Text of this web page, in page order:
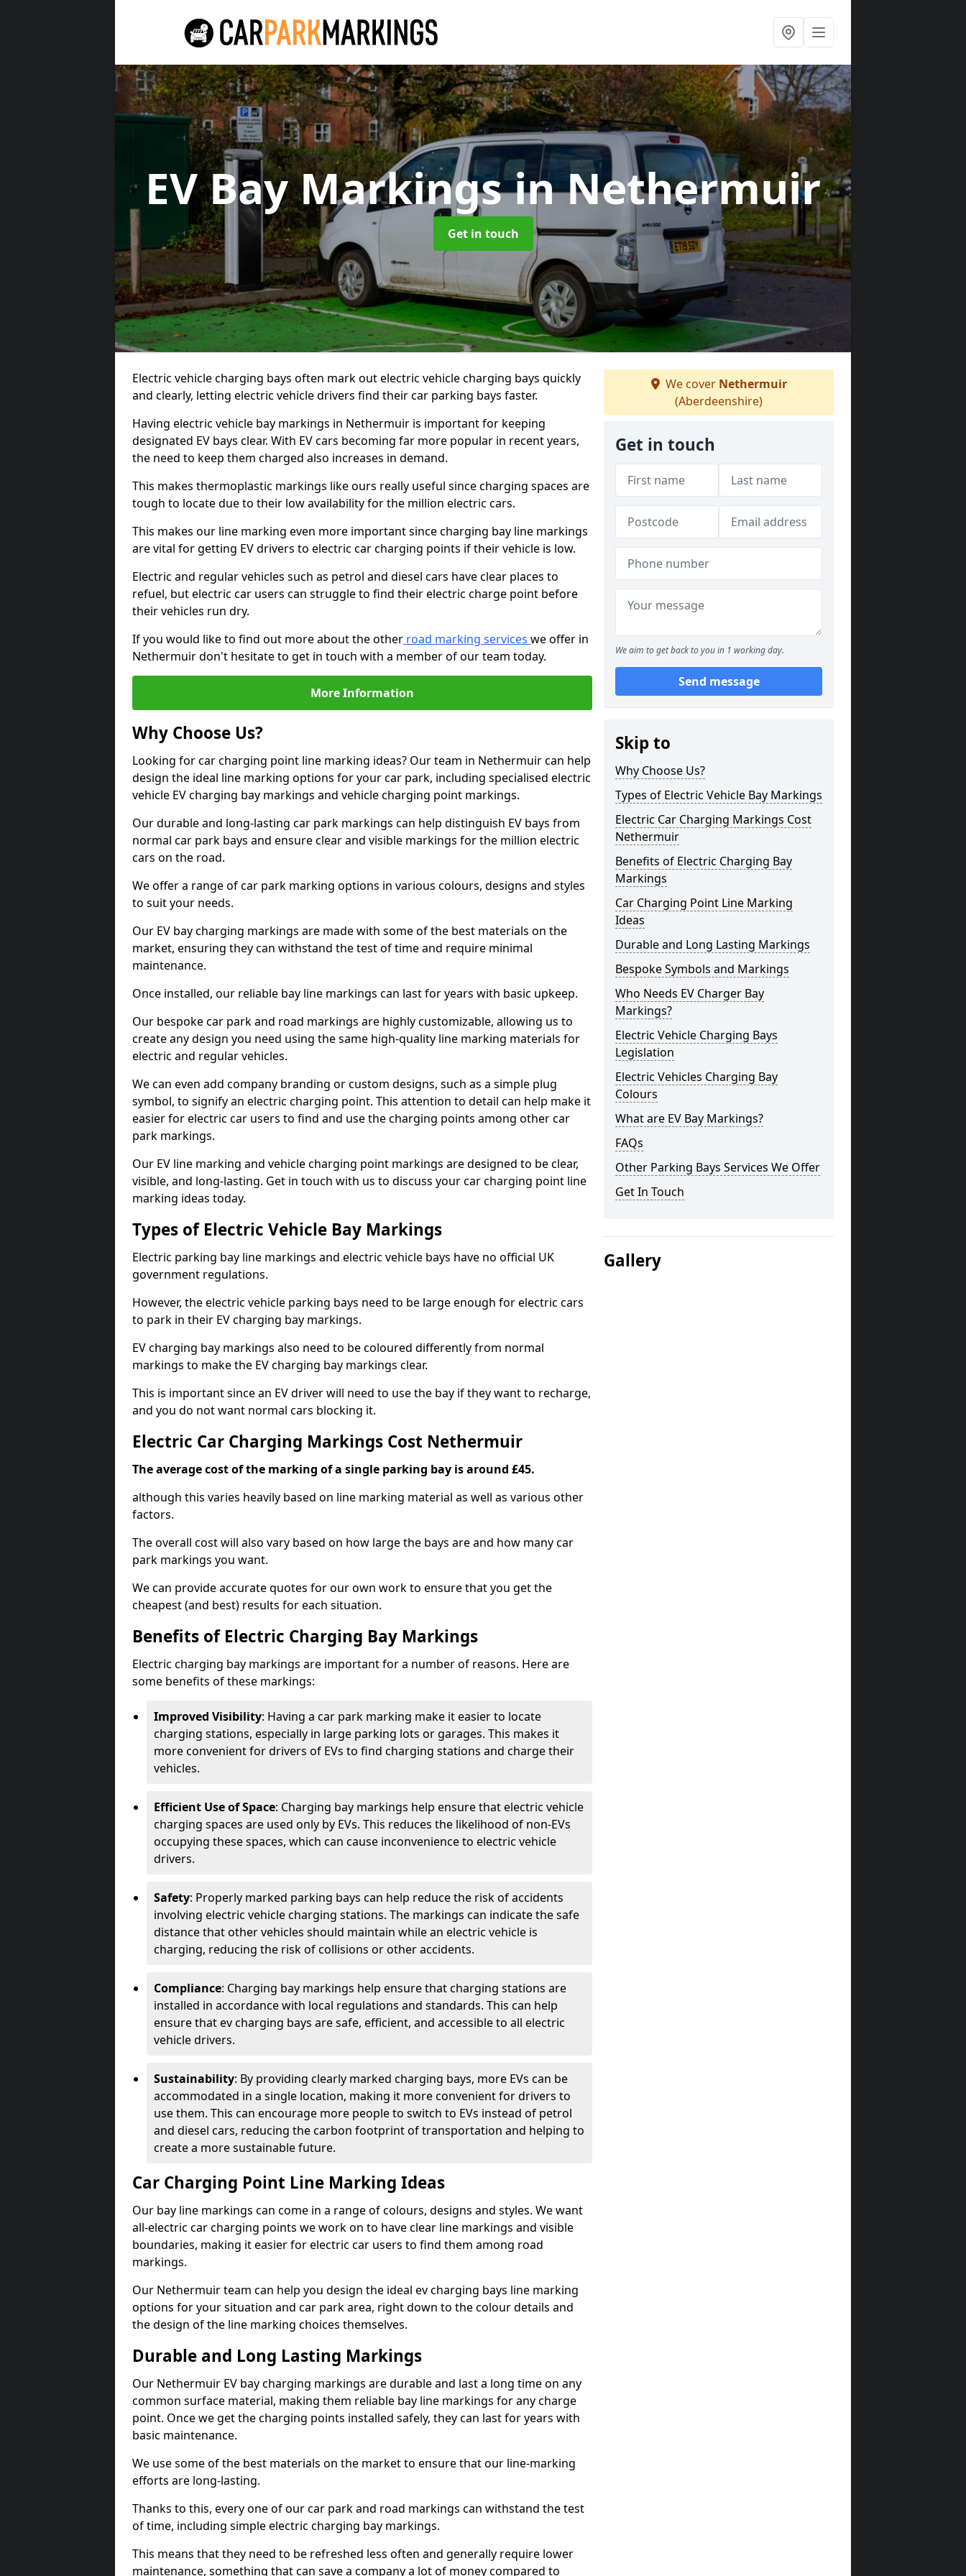
EV Bay Markingsin Nethermuir
Get in touch
Electric vehicle charging bays often mark out electric vehicle charging bays quickly
and clearly, letting electric vehicle drivers find their car parking bays faster.
Having electric vehicle bay markings in Nethermuir is important for keeping
designated EV bays clear. With EV cars becoming far more popular in recent years,
the need to keep them charged also increases in demand.
This makes thermoplastic markings like ours really useful since charging spaces are
tough to locate due to their low availability for the million electric cars.
This makes our line marking even more important since charging bay line markings
are vital for getting EV drivers to electric car charging points if their vehicle is low.
Electric and regular vehicles such as petrol and diesel cars have clear places to
refuel, but electric car users can struggle to find their electric charge point before
their vehicles run dry.
If you would like to find out more about the other road marking services we offer in
Nethermuir don't hesitate to get in touch with a member of our team today.
More Information
Why Choose Us?
Looking for car charging point line marking ideas? Our team in Nethermuir can help
design the ideal line marking options for your car park, including specialised electric
vehicle EV charging bay markings and vehicle charging point markings.
Our durable and long-lasting car park markings can help distinguish EV bays from
normal car park bays and ensure clear and visible markings for the million electric
cars on the road.
We offer a range of car park marking options in various colours, designs and styles
to suit your needs.
Our EV bay charging markings are made with some of the best materials on the
market, ensuring they can withstand the test of time and require minimal
maintenance.
Once installed, our reliable bay line markings can last for years with basic upkeep.
Our bespoke car park and road markings are highly customizable, allowing us to
create any design you need using the same high-quality line marking materials for
electric and regular vehicles.
We can even add company branding or custom designs, such as a simple plug
symbol, to signify an electric charging point. This attention to detail can help make it
easier for electric car users to find and use the charging points among other car
park markings.
Our EV line marking and vehicle charging point markings are designed to be clear,
visible, and long-lasting. Get in touch with us to discuss your car charging point line
marking ideas today.
Types of Electric Vehicle Bay Markings
Electric parking bay line markings and electric vehicle bays have no official UK
government regulations.
However, the electric vehicle parking bays need to be large enough for electric cars
to park in their EV charging bay markings.
EV charging bay markings also need to be coloured differently from normal
markings to make the EV charging bay markings clear.
This is important since an EV driver will need to use the bay if they want to recharge,
and you do not want normal cars blocking it.
Electric Car Charging Markings Cost Nethermuir
The average cost of the marking of a single parking bay is around £45.
although this varies heavily based on line marking material as well as various other
factors.
The overall cost will also vary based on how large the bays are and how many car
park markings you want.
We can provide accurate quotes for our own work to ensure that you get the
cheapest (and best) results for each situation.
Benefits of Electric Charging Bay Markings
Electric charging bay markings are important for a number of reasons. Here are
some benefits of these markings:
Improved Visibility: Having a car park marking make it easier to locate
charging stations, especially in large parking lots or garages. This makes it
more convenient for drivers of EVs to find charging stations and charge their
vehicles.
Efficient Use of Space: Charging bay markings help ensure that electric vehicle
charging spaces are used only by EVs. This reduces the likelihood of non-EVs
occupying these spaces, which can cause inconvenience to electric vehicle
drivers.
Safety: Properly marked parking bays can help reduce the risk of accidents
involving electric vehicle charging stations. The markings can indicate the safe
distance that other vehicles should maintain while an electric vehicle is
charging, reducing the risk of collisions or other accidents.
Compliance: Charging bay markings help ensure that charging stations are
installed in accordance with local regulations and standards. This can help
ensure that ev charging bays are safe, efficient, and accessible to all electric
vehicle drivers.
Sustainability: By providing clearly marked charging bays, more EVs can be
accommodated in a single location, making it more convenient for drivers to
use them. This can encourage more people to switch to EVs instead of petrol
and diesel cars, reducing the carbon footprint of transportation and helping to
create a more sustainable future.
Car Charging Point Line Marking Ideas
Our bay line markings can come in a range of colours, designs and styles. We want
all-electric car charging points we work on to have clear line markings and visible
boundaries, making it easier for electric car users to find them among road
markings.
Our Nethermuir team can help you design the ideal ev charging bays line marking
options for your situation and car park area, right down to the colour details and
the design of the line marking choices themselves.
Durable and Long Lasting Markings
Our Nethermuir EV bay charging markings are durable and last a long time on any
common surface material, making them reliable bay line markings for any charge
point. Once we get the charging points installed safely, they can last for years with
basic maintenance.
We use some of the best materials on the market to ensure that our line-marking
efforts are long-lasting.
Thanks to this, every one of our car park and road markings can withstand the test
of time, including simple electric charging bay markings.
This means that they need to be refreshed less often and generally require lower
maintenance, something that can save a company a lot of money compared to
We cover Nethermuir
(Aberdeenshire)
Get in touch
We aim to get back to you in 1 working day.
Send message
Skip to
Why Choose Us?
Types of Electric Vehicle Bay Markings
Electric Car Charging Markings Cost
Nethermuir
Benefits of Electric Charging Bay
Markings
Car Charging Point Line Marking
Ideas
Durable and Long Lasting Markings
Bespoke Symbols and Markings
Who Needs EV Charger Bay
Markings?
Electric Vehicle Charging Bays
Legislation
Electric Vehicles Charging Bay
Colours
What are EV Bay Markings?
FAQs
Other Parking Bays Services We Offer
Get In Touch
Gallery